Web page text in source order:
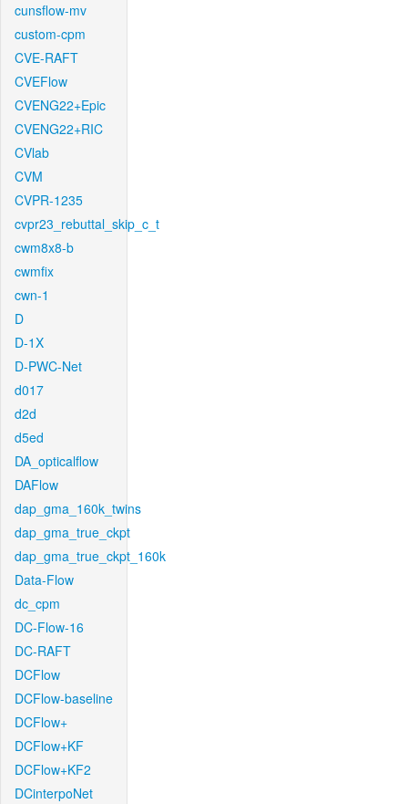
cunsflow-mv
custom-cpm
CVE-RAFT
CVEFlow
CVENG22+Epic
CVENG22+RIC
CVlab
CVM
CVPR-1235
cvpr23_rebuttal_skip_c_t
cwm8x8-b
cwmfix
cwn-1
D
D-1X
D-PWC-Net
d017
d2d
d5ed
DA_opticalflow
DAFlow
dap_gma_160k_twins
dap_gma_true_ckpt
dap_gma_true_ckpt_160k
Data-Flow
dc_cpm
DC-Flow-16
DC-RAFT
DCFlow
DCFlow-baseline
DCFlow+
DCFlow+KF
DCFlow+KF2
DCinterpoNet